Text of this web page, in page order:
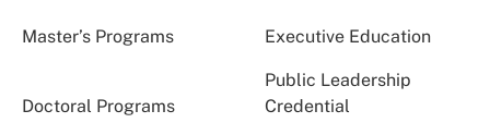
Master’s Programs Executive Education
Doctoral Programs
Public Leadership
Credential